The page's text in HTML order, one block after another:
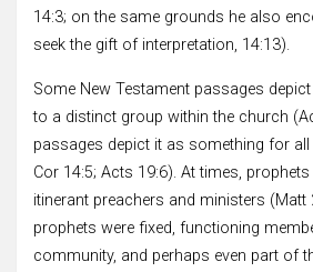
14:3; on the same grounds he also
seek the gift of interpretation, 14:13).
Some New Testament passages
to a distinct group within the church
passages depict it as something for
Cor 14:5; Acts 19:6). At times,
itinerant preachers and ministers (Matt
prophets were fixed, functioning
community, and perhaps even part of